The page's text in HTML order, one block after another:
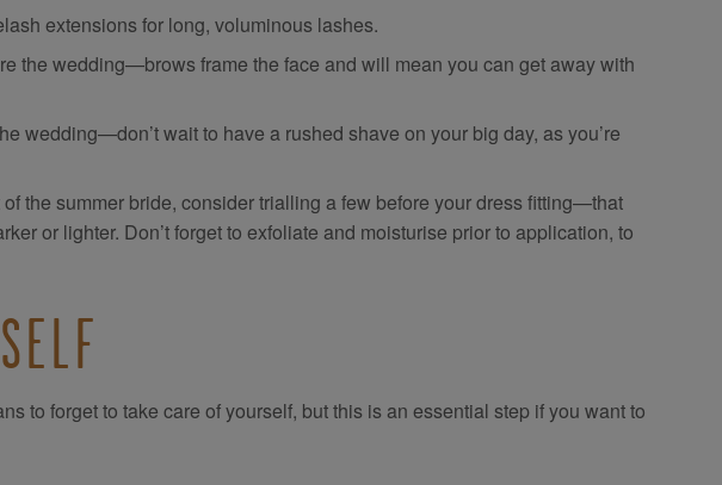
extensions for long, voluminous lashes.
the wedding—brows frame the face and will mean you can get away with
wedding—don’t wait to have a rushed shave on your big day, as you’re
the summer bride, consider trialling a few before your dress fitting—that
or lighter. Don’t forget to exfoliate and moisturise prior to application, to
to forget to take care of yourself, but this is an essential step if you want to